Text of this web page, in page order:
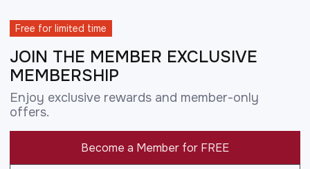
Free for limited time
JOIN THE MEMBER EXCLUSIVE
MEMBERSHIP
Enjoy exclusive rewards and member-only
offers.
Become a Member for FREE